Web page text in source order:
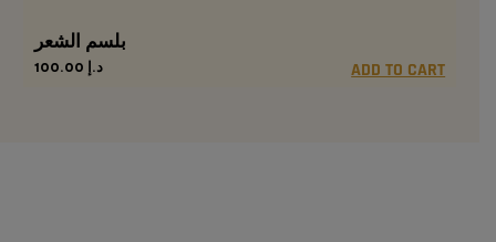
بلسم الشعر
د.إ ADD TO CART